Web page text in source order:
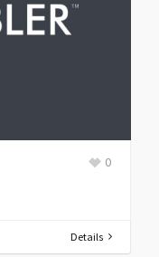
0
Details